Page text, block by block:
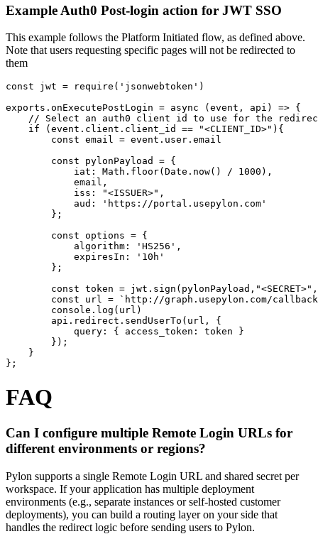
Example Auth0 Post-login action for JWT SSO
This example follows the Platform Initiated flow, as defined above.
Note that users requesting specific pages will not be redirected to
them
const jwt = require('jsonwebtoken')
exports.onExecutePostLogin = async (event, api) => {
// Select an auth0 client id to use for the
    if (event.client.client_id == "<CLIENT_ID>"){
        const email = event.user.email
        const pylonPayload = {
            iat: Math.floor(Date.now() / 1000),
            email,
            iss: "<ISSUER>",
            aud: 'https://portal.usepylon.com'
        };
        const options = {
            algorithm: 'HS256',
            expiresIn: '10h'
        };
const token =
const url = `http://graph.usepylon.com/
        console.log(url)
        api.redirect.sendUserTo(url, {
            query: { access_token: token }
        });
    }
};
FAQ
Can I configure multiple Remote Login URLs for
different environments or regions?
Pylon supports a single Remote Login URL and shared secret per
workspace. If your application has multiple deployment
environments (e.g., separate instances or self-hosted customer
deployments), you can build a routing layer on your side that
handles the redirect logic before sending users to Pylon.